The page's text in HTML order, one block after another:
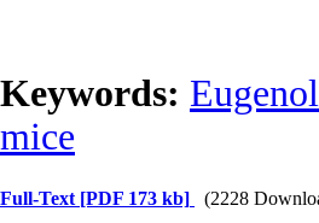
Keywords: Eugenol
mice
Full-Text [PDF 173 kb] (2228